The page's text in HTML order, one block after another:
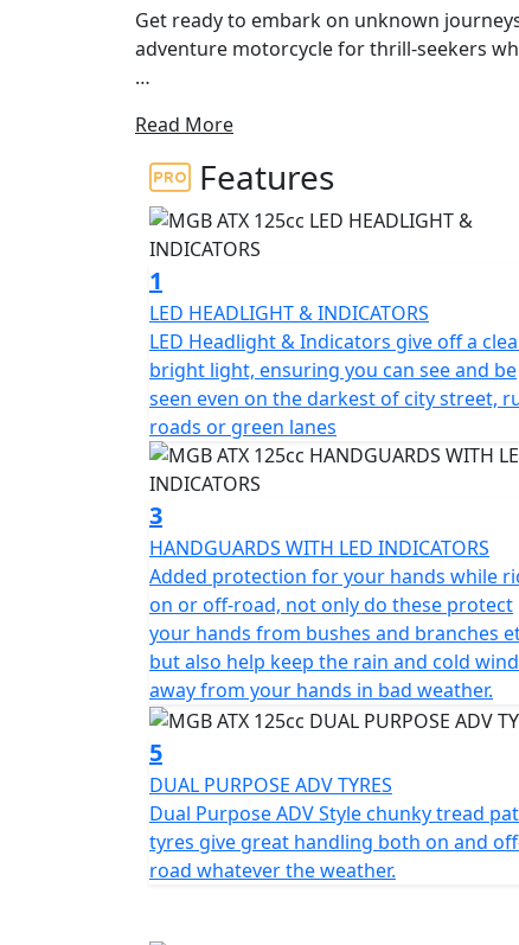
Get ready to embark on unknown
adventure motorcycle for thrill-seekers
Equipped with a powerful 12.1bhp
adventure bike offers all the features
learner-legal 125cc engine.
You can confidently tackle any surface
exceptional agility.
The MGB ATX Adventure Bike is
road.
Its dependable build quality and rugged
off-road adventures.
Please Note - these Bikes are Brand New
imperfections & the price has been
months parts warranty, Second year
Read More
Features
1
LED HEADLIGHT & INDICATORS
LED Headlight & Indicators give off a
bright light, ensuring you can see and be
seen even on the darkest of city street,
roads or green lanes
3
HANDGUARDS WITH LED INDICATORS
Added protection for your hands while
on or off-road, not only do these protect
your hands from bushes and branches
but also help keep the rain and cold wind
away from your hands in bad weather.
5
DUAL PURPOSE ADV TYRES
Dual Purpose ADV Style chunky tread
tyres give great handling both on and
road whatever the weather.